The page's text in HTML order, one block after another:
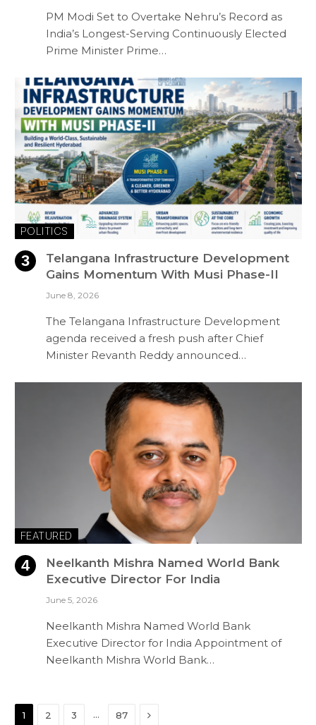
PM Modi Set to Overtake Nehru’s Record as
India’s Longest-Serving Continuously Elected
Prime Minister Prime…
POLITICS
Telangana Infrastructure Development
Gains Momentum With Musi Phase-II
June 8, 2026
The Telangana Infrastructure Development
agenda received a fresh push after Chief
Minister Revanth Reddy announced…
FEATURED
Neelkanth Mishra Named World Bank
Executive Director For India
June 5, 2026
Neelkanth Mishra Named World Bank
Executive Director for India Appointment of
Neelkanth Mishra World Bank…
1 2 3 … 87 Next